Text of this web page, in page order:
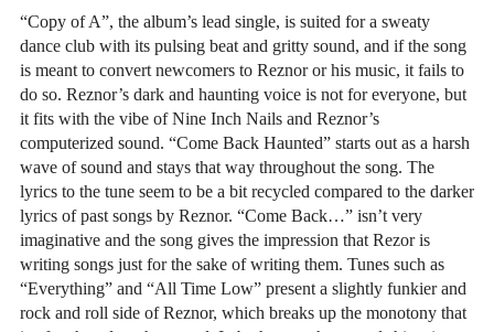
“Copy of A”, the album’s lead single, is suited for a sweaty
dance club with its pulsing beat and gritty sound, and if the song
is meant to convert newcomers to Reznor or his music, it fails to
do so. Reznor’s dark and haunting voice is not for everyone, but
it fits with the vibe of Nine Inch Nails and Reznor’s
computerized sound. “Come Back Haunted” starts out as a harsh
wave of sound and stays that way throughout the song. The
lyrics to the tune seem to be a bit recycled compared to the darker
lyrics of past songs by Reznor. “Come Back…” isn’t very
imaginative and the song gives the impression that Rezor is
writing songs just for the sake of writing them. Tunes such as
“Everything” and “All Time Low” present a slightly funkier and
rock and roll side of Reznor, which breaks up the monotony that